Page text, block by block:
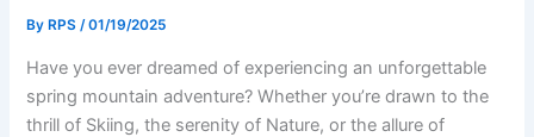
By RPS/01/19/2025
Have you ever dreamed of experiencing an unforgettable
spring mountain adventure? Whether you’re drawn to the
thrill of Skiing, the serenity of Nature, or the allure of